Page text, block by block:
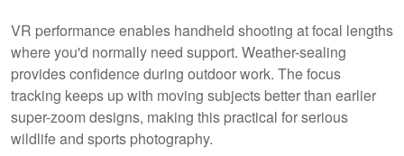
VR performance enables handheld shooting at focal lengths
where you'd normally need support. Weather-sealing
provides confidence during outdoor work. The focus
tracking keeps up with moving subjects better than earlier
super-zoom designs, making this practical for serious
wildlife and sports photography.